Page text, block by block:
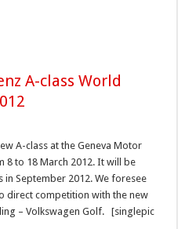
A-class World
A-class at the Geneva Motor
8 to 18 March 2012. It will be
in September 2012. We foresee
direct competition with the new
– Volkswagen Golf. [singlepic